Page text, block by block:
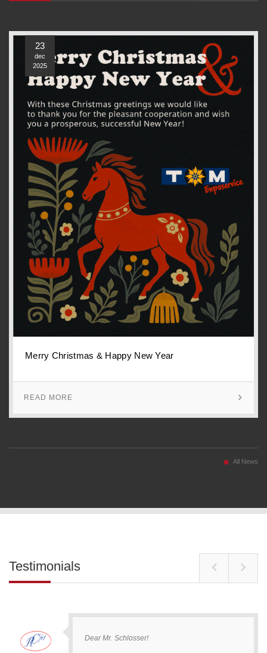
23
dec
2025
Merry Christmas & Happy New Year
READ MORE
All News
Testimonials
Dear Mr. Schlosser!